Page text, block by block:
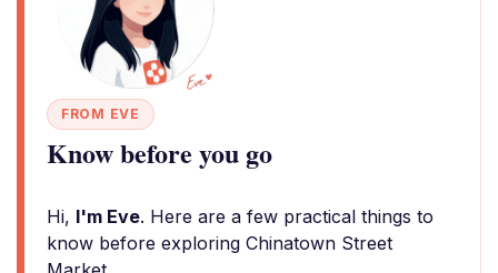
FROM EVE
Know before you go
Hi, I'm Eve. Here are a few practical things to
know before exploring Chinatown Street